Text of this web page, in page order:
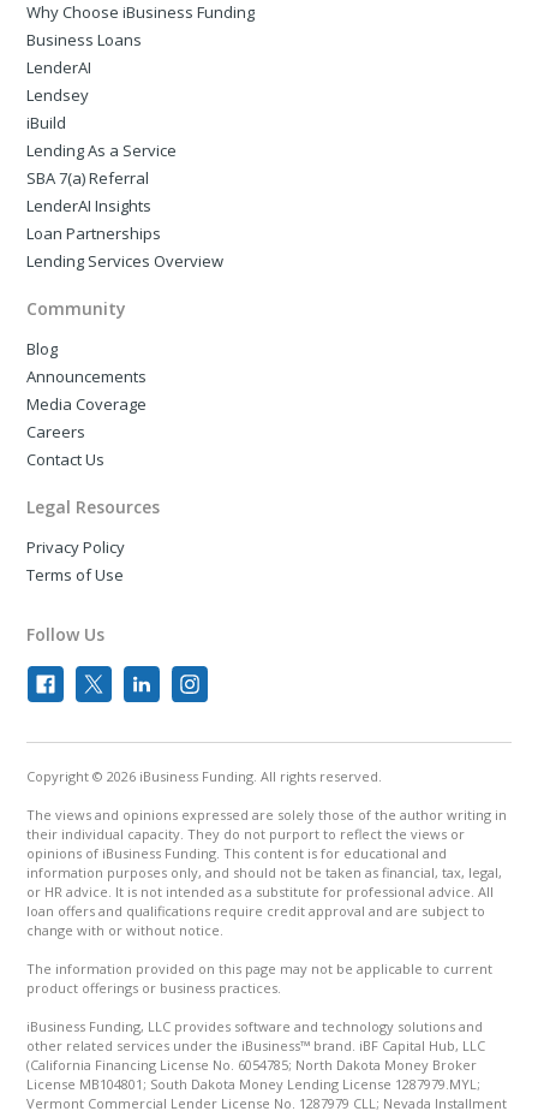
Why Choose iBusiness Funding
Business Loans
LenderAI
Lendsey
iBuild
Lending As a Service
SBA 7(a) Referral
LenderAI Insights
Loan Partnerships
Lending Services Overview
Community
Blog
Announcements
Media Coverage
Careers
Contact Us
Legal Resources
Privacy Policy
Terms of Use
Follow Us
Copyright © 2026 iBusiness Funding. All rights reserved.
The views and opinions expressed are solely those of the author writing in
their individual capacity. They do not purport to reflect the views or
opinions of iBusiness Funding. This content is for educational and
information purposes only, and should not be taken as financial, tax, legal,
or HR advice. It is not intended as a substitute for professional advice. All
loan offers and qualifications require credit approval and are subject to
change with or without notice.
The information provided on this page may not be applicable to current
product offerings or business practices.
iBusiness Funding, LLC provides software and technology solutions and
other related services under the iBusiness™ brand. iBF Capital Hub, LLC
(California Financing License No. 6054785; North Dakota Money Broker
License MB104801; South Dakota Money Lending License 1287979.MYL;
Vermont Commercial Lender License No. 1287979 CLL; Nevada Installment